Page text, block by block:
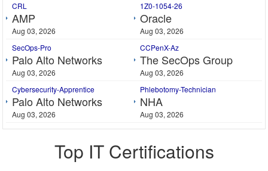
CRL
AMP
Aug 03, 2026
1Z0-1054-26
Oracle
Aug 03, 2026
SecOps-Pro
Palo Alto Networks
Aug 03, 2026
CCPenX-Az
The SecOps Group
Aug 03, 2026
Cybersecurity-Apprentice
Palo Alto Networks
Aug 03, 2026
Phlebotomy-Technician
NHA
Aug 03, 2026
Top IT Certifications